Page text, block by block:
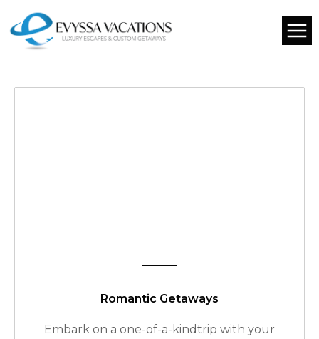
Romantic Getaways
Embark on a one-of-a-kindtrip with your